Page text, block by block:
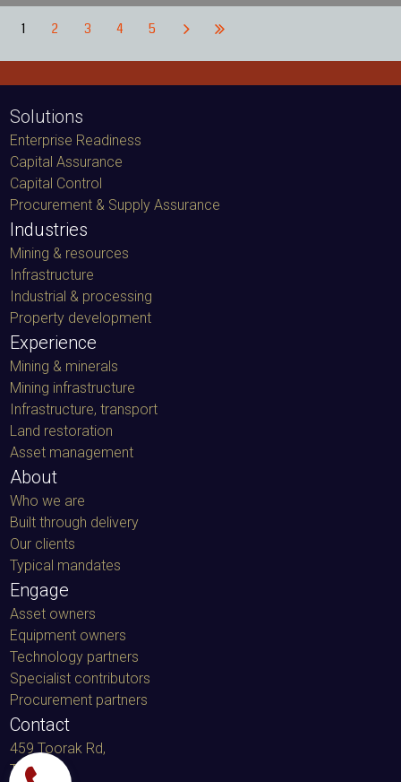
1 2 3 4 5
Solutions
Enterprise Readiness
Capital Assurance
Capital Control
Procurement & Supply Assurance
Industries
Mining & resources
Infrastructure
Industrial & processing
Property development
Experience
Mining & minerals
Mining infrastructure
Infrastructure, transport
Land restoration
Asset management
About
Who we are
Built through delivery
Our clients
Typical mandates
Engage
Asset owners
Equipment owners
Technology partners
Specialist contributors
Procurement partners
Contact
459 Toorak Rd,
Toorak